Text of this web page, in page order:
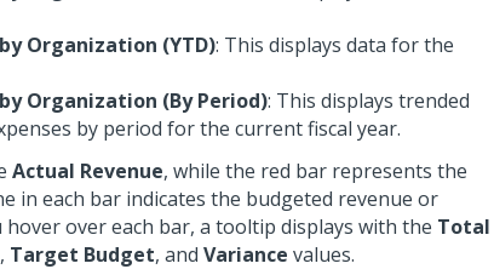
Organization (YTD): This displays data for the
Organization (By Period): This displays trended
by period for the current fiscal year.
Actual Revenue, while the red bar represents the
in each bar indicates the budgeted revenue or
over each bar, a tooltip displays with the Total
, Target Budget, and Variance values.